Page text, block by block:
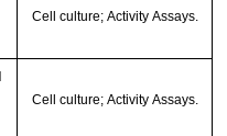
Cell culture; Activity Assays.
Cell culture; Activity Assays.